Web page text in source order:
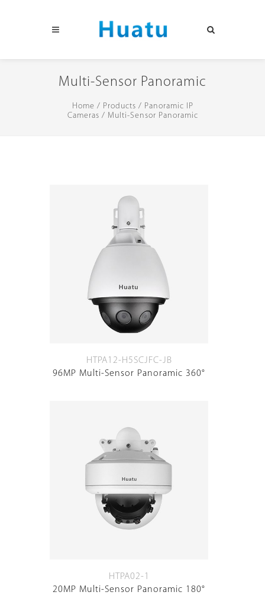
Multi-Sensor Panoramic
Home / Products / Panoramic IP
Cameras / Multi-Sensor Panoramic
HTPA12-H5SCJFC-JB
96MP Multi-Sensor Panoramic 360°
HTPA02-1
20MP Multi-Sensor Panoramic 180°